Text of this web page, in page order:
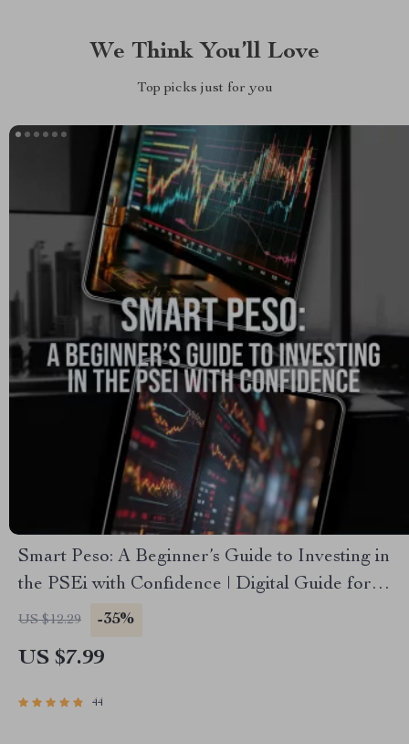
We Think You’ll Love
Top picks just for you
Smart Peso: A Beginner’s Guide to Investing in
the PSEi with Confidence | Digital Guide for
Beginners | How to Invest in PSEi Made Easy
US $12.29 -35%
US $7.99
44